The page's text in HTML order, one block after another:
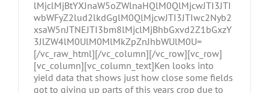
lMjclMjBtYXJnaW5oZWlnaHQlM0QlMjcwJTI3JTI
wbWFyZ2lud2lkdGglM0QlMjcwJTI3JTIwc2Nyb2
xsaW5nJTNEJTI3bm8lMjclMjBhbGxvd2Z1bGxzY
3JlZW4lM0UlM0MlMkZpZnJhbWUlM0U=
[/vc_raw_html][/vc_column][/vc_row][vc_row]
[vc_column][vc_column_text]Ken looks into
yield data that shows just how close some fields
got to giving up parts of this years crop due to